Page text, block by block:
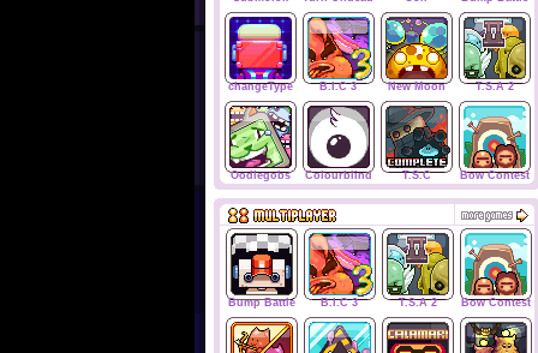
changeType B.I.C 3 New Moon T.S.A 2
Oodlegobs Colourblind T.S.C Bow Contest
Bump Battle B.I.C 3 T.S.A 2 Bow Contest